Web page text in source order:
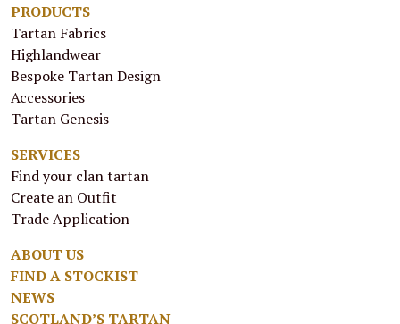
PRODUCTS
Tartan Fabrics
Highlandwear
Bespoke Tartan Design
Accessories
Tartan Genesis
SERVICES
Find your clan tartan
Create an Outfit
Trade Application
ABOUT US
FIND A STOCKIST
NEWS
SCOTLAND’S TARTAN